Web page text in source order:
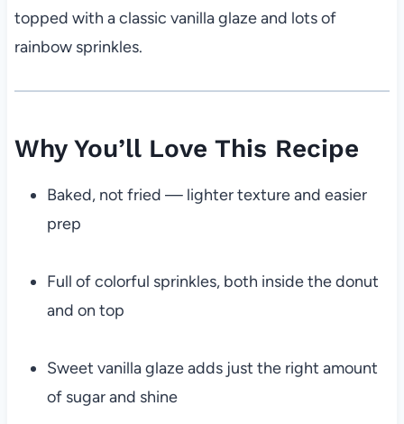
topped with a classic vanilla glaze and lots of
rainbow sprinkles.
Why You’ll Love This Recipe
Baked, not fried — lighter texture and easier
prep
Full of colorful sprinkles, both inside the donut
and on top
Sweet vanilla glaze adds just the right amount
of sugar and shine